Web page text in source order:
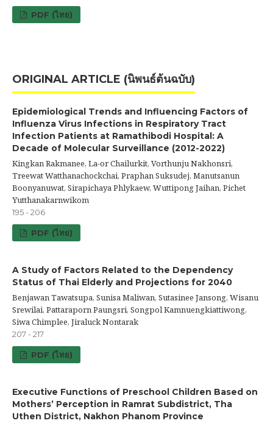
PDF (ไทย)
ORIGINAL ARTICLE (นิพนธ์ต้นฉบับ)
Epidemiological Trends and Influencing Factors of
Influenza Virus Infections in Respiratory Tract
Infection Patients at Ramathibodi Hospital: A
Decade of Molecular Surveillance (2012-2022)
Kingkan Rakmanee, La-or Chailurkit, Vorthunju Nakhonsri,
Treewat Watthanachockchai, Praphan Suksudej, Manutsanun
Boonyanuwat, Sirapichaya Phlykaew, Wuttipong Jaihan, Pichet
Yutthanakarnwikom
195 - 206
PDF (ไทย)
A Study of Factors Related to the Dependency
Status of Thai Elderly and Projections for 2040
Benjawan Tawatsupa, Sunisa Maliwan, Sutasinee Jansong, Wisanu
Srewilai, Pattaraporn Paungsri, Songpol Kamnuengkiattiwong,
Siwa Chimplee, Jiraluck Nontarak
207 - 217
PDF (ไทย)
Executive Functions of Preschool Children Based on
Mothers’ Perception in Ramrat Subdistrict, Tha
Uthen District, Nakhon Phanom Province